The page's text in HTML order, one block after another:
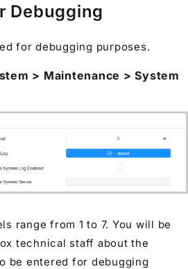
Debugging
for debugging purposes.
> Maintenance > System
range from 1 to 7. You will be
technical staff about the
be entered for debugging